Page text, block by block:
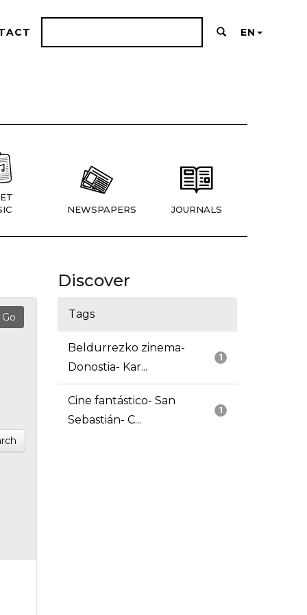
EN
NEWSPAPERS JOURNALS
Discover
Tags
1
Beldurrezko zinema-
Donostia- Kar...
1
Cine fantástico- San
Sebastián- C...